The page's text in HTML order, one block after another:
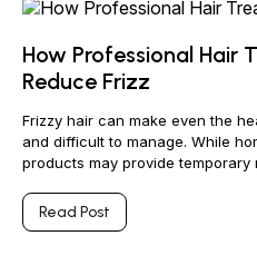
How Professional Hair
Reduce Frizz
Frizzy hair can make even the
and difficult to manage. While
products may provide temporary
Read Post